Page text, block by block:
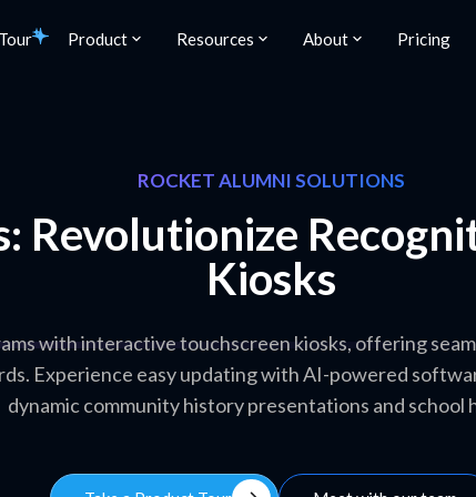
Product Resources About Pricing
ROCKET ALUMNI SOLUTIONS
Revolutionize
Kiosks
with interactive touchscreen kiosks, offering
Experience easy updating with AI-powered
dynamic community history presentations and school